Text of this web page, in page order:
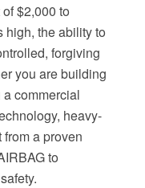
$2,000 to
high, the ability to
forgiving
you are building
commercial
heavy-
a proven
to